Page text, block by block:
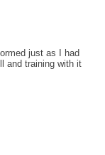
just as I had
and training with it